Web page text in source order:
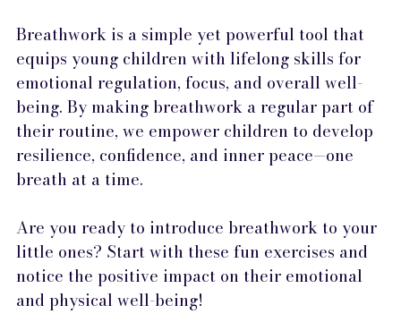
Breathwork is a simple yet powerful tool that
equips young children with lifelong skills for
emotional regulation, focus, and overall well-
being. By making breathwork a regular part of
their routine, we empower children to develop
resilience, confidence, and inner peace—one
breath at a time.
Are you ready to introduce breathwork to your
little ones? Start with these fun exercises and
notice the positive impact on their emotional
and physical well-being!